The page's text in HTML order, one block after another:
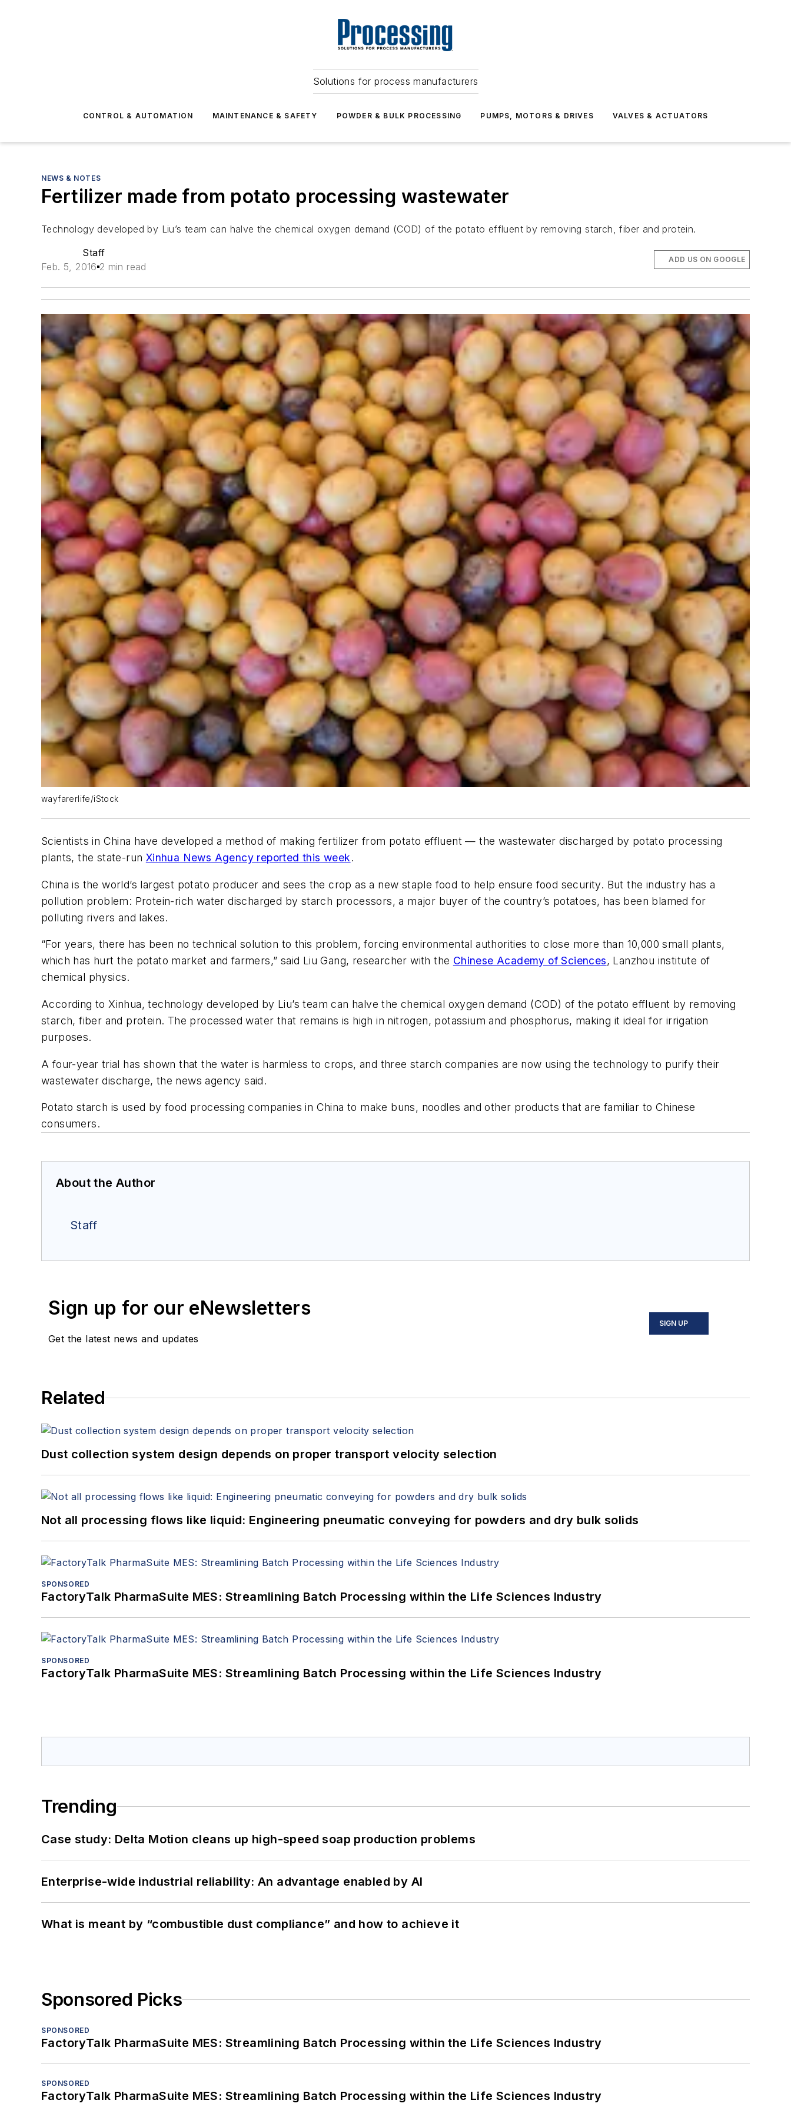
Solutions for process manufacturers
CONTROL & AUTOMATION MAINTENANCE & SAFETY POWDER & BULK PROCESSING PUMPS, MOTORS & DRIVES VALVES & ACTUATORS
NEWS & NOTES
Fertilizer made from potato processing wastewater
Technology developed by Liu’s team can halve the chemical oxygen demand (COD) of the potato effluent by removing starch, fiber and protein.
Staff
Feb. 5, 2016 2 min read
ADD US ON GOOGLE
wayfarerlife/iStock
Scientists in China have developed a method of making fertilizer from potato effluent — the wastewater discharged by potato processing
plants, the state-run Xinhua News Agency reported this week.
China is the world’s largest potato producer and sees the crop as a new staple food to help ensure food security. But the industry has a
pollution problem: Protein-rich water discharged by starch processors, a major buyer of the country’s potatoes, has been blamed for
polluting rivers and lakes.
“For years, there has been no technical solution to this problem, forcing environmental authorities to close more than 10,000 small plants,
which has hurt the potato market and farmers,” said Liu Gang, researcher with the Chinese Academy of Sciences, Lanzhou institute of
chemical physics.
According to Xinhua, technology developed by Liu’s team can halve the chemical oxygen demand (COD) of the potato effluent by removing
starch, fiber and protein. The processed water that remains is high in nitrogen, potassium and phosphorus, making it ideal for irrigation
purposes.
A four-year trial has shown that the water is harmless to crops, and three starch companies are now using the technology to purify their
wastewater discharge, the news agency said.
Potato starch is used by food processing companies in China to make buns, noodles and other products that are familiar to Chinese
consumers.
About the Author
Staff
Sign up for our eNewsletters
Get the latest news and updates
SIGN UP
Related
Dust collection system design depends on proper transport velocity selection
Not all processing flows like liquid: Engineering pneumatic conveying for powders and dry bulk solids
SPONSORED
FactoryTalk PharmaSuite MES: Streamlining Batch Processing within the Life Sciences Industry
SPONSORED
FactoryTalk PharmaSuite MES: Streamlining Batch Processing within the Life Sciences Industry
Trending
Case study: Delta Motion cleans up high-speed soap production problems
Enterprise-wide industrial reliability: An advantage enabled by AI
What is meant by “combustible dust compliance” and how to achieve it
Sponsored Picks
SPONSORED
FactoryTalk PharmaSuite MES: Streamlining Batch Processing within the Life Sciences Industry
SPONSORED
FactoryTalk PharmaSuite MES: Streamlining Batch Processing within the Life Sciences Industry